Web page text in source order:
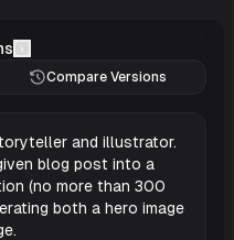
Compare Versions